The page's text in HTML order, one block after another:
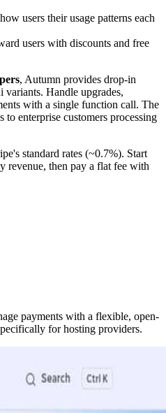
users their usage patterns each
users with discounts and free
, Autumn provides drop-in
variants. Handle upgrades,
with a single function call. The
to enterprise customers processing
standard rates (~0.7%). Start
revenue, then pay a flat fee with
payments with a flexible, open-
for hosting providers.